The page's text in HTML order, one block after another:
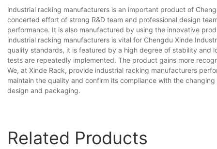
industrial racking manufacturers is an important product of
concerted effort of strong R&D team and professional design
performance. It is also manufactured by using the innovative
industrial racking manufacturers is vital for Chengdu Xinde
quality standards, it is featured by a high degree of stability and
tests are repeatedly implemented. The product gains more
We, at Xinde Rack, provide industrial racking manufacturers
maintain the quality and confirm its compliance with the
design and packaging.
Related Products